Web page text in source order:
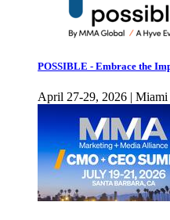
POSSIBLE - Embrace the
April 27-29, 2026 | Miami